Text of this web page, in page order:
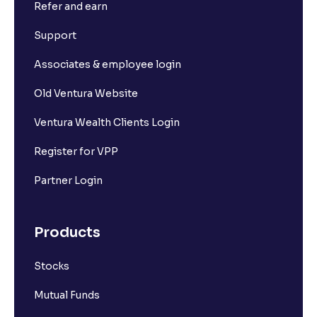
What is Long Unwinding?
What is Implied Volatility (IV)?
What is a ban period in options trading?
Refer and earn
Support
Associates & employee login
Old Ventura Website
Ventura Wealth Clients Login
Register for VPP
Partner Login
Products
Stocks
Mutual Funds